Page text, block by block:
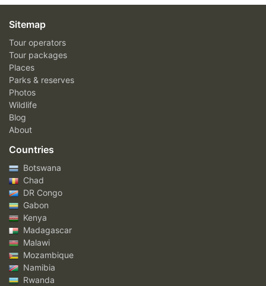
Sitemap
Tour operators
Tour packages
Places
Parks & reserves
Photos
Wildlife
Blog
About
Countries
Botswana
Chad
DR Congo
Gabon
Kenya
Madagascar
Malawi
Mozambique
Namibia
Rwanda